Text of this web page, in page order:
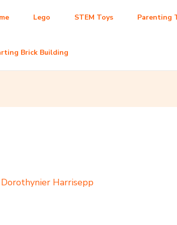
Lego STEM Toys Parenting
Brick Building
Dorothynier Harrisepp